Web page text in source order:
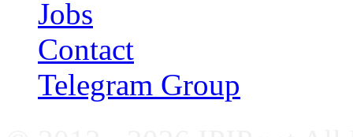
Jobs
Contact
Telegram Group